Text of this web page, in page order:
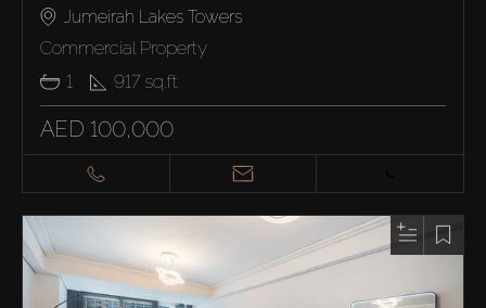
Jumeirah Lakes Towers
Commercial Property
1
917 sq.ft
AED 100,000